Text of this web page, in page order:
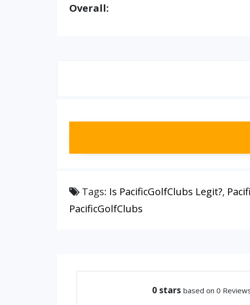
Overall:
Tags: Is PacificGolfClubs Legit?,
PacificGolfClubs
0 stars based on 0